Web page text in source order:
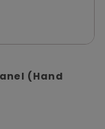
(Hand